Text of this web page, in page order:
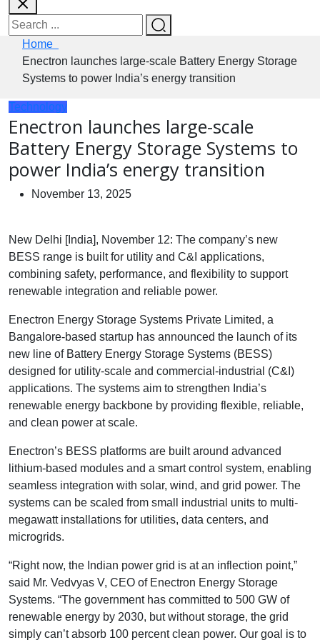
Home
Enectron launches large-scale Battery Energy Storage
Systems to power India’s energy transition
Technology
Enectron launches large-scale
Battery Energy Storage Systems to
power India’s energy transition
November 13, 2025
New Delhi [India], November 12: The company’s new
BESS range is built for utility and C&I applications,
combining safety, performance, and flexibility to support
renewable integration and reliable power.
Enectron Energy Storage Systems Private Limited, a
Bangalore-based startup has announced the launch of its
new line of Battery Energy Storage Systems (BESS)
designed for utility-scale and commercial-industrial (C&I)
applications. The systems aim to strengthen India’s
renewable energy backbone by providing flexible, reliable,
and clean power at scale.
Enectron’s BESS platforms are built around advanced
lithium-based modules and a smart control system, enabling
seamless integration with solar, wind, and grid power. The
systems can be scaled from small industrial units to multi-
megawatt installations for utilities, data centers, and
microgrids.
“Right now, the Indian power grid is at an inflection point,”
said Mr. Vedvyas V, CEO of Enectron Energy Storage
Systems. “The government has committed to 500 GW of
renewable energy by 2030, but without storage, the grid
simply can’t absorb 100 percent clean power. Our goal is to